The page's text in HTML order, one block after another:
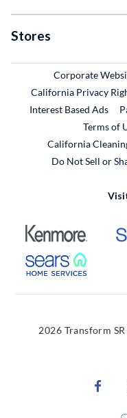
Stores
Corporate
California Privacy
Interest Based Ads
Terms of
California
Do Not Sell or
External
External
2026 Transform